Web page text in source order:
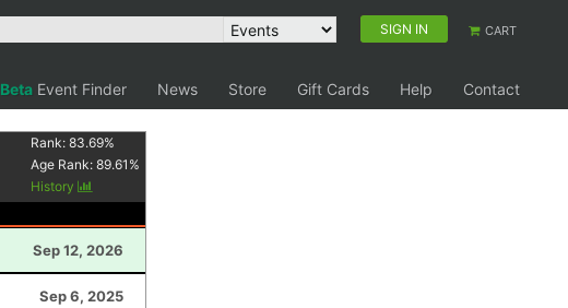
SIGN IN CART
Beta Event Finder News Store Gift Cards Help
Contact
Rank:83.69%
Age Rank:89.61 %
History
Sep 12, 2026
Sep 6, 2025